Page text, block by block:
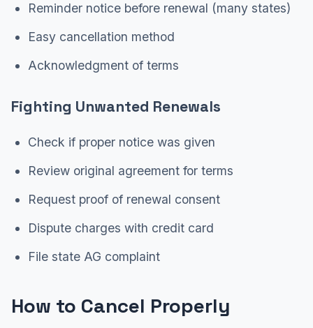
Reminder notice before renewal (many states)
Easy cancellation method
Acknowledgment of terms
Fighting Unwanted Renewals
Check if proper notice was given
Review original agreement for terms
Request proof of renewal consent
Dispute charges with credit card
File state AG complaint
How to Cancel Properly